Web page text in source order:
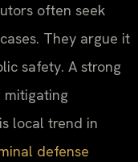
often seek
They argue it
safety. A strong
mitigating
local trend in
defense